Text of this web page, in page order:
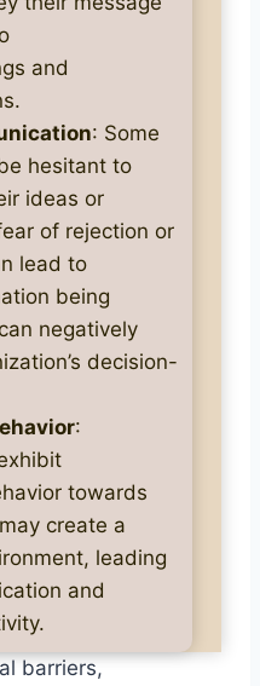
and
: Some
hesitant to
ideas or
of rejection or
lead to
being
negatively
decision-
:
towards
create a
leading
and
barriers,